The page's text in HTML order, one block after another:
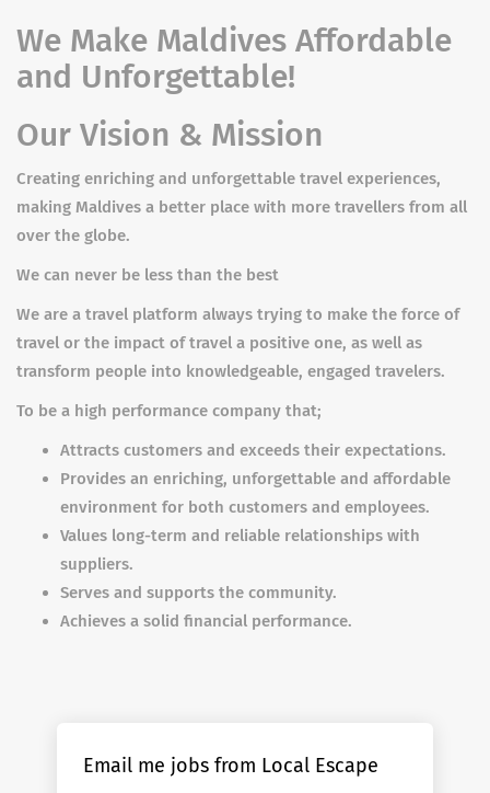
We Make Maldives Affordable
and Unforgettable!
Our Vision & Mission
Creating enriching and unforgettable travel experiences,
making Maldives a better place with more travellers from all
over the globe.
We can never be less than the best
We are a travel platform always trying to make the force of
travel or the impact of travel a positive one, as well as
transform people into knowledgeable, engaged travelers.
To be a high performance company that;
Attracts customers and exceeds their expectations.
Provides an enriching, unforgettable and affordable
environment for both customers and employees.
Values long-term and reliable relationships with
suppliers.
Serves and supports the community.
Achieves a solid financial performance.
Email me jobs from Local Escape